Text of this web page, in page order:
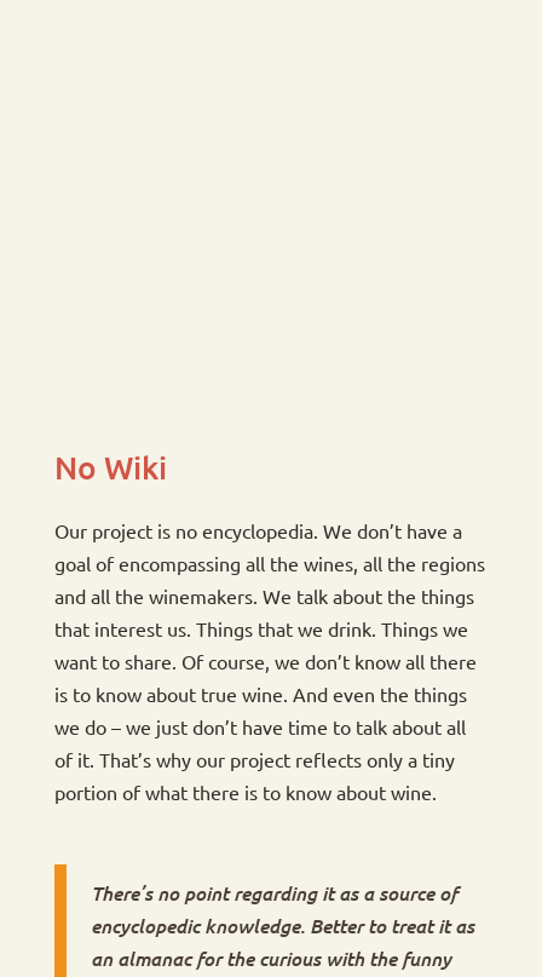
No Wiki
Our project is no encyclopedia. We don’t have a
goal of encompassing all the wines, all the regions
and all the winemakers. We talk about the things
that interest us. Things that we drink. Things we
want to share. Of course, we don’t know all there
is to know about true wine. And even the things
we do – we just don’t have time to talk about all
of it. That’s why our project reflects only a tiny
portion of what there is to know about wine.
There’s no point regarding it as a source of
encyclopedic knowledge. Better to treat it as
an almanac for the curious with the funny